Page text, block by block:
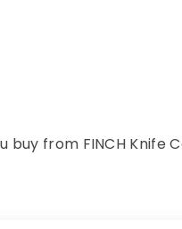
buy from FINCH Knife